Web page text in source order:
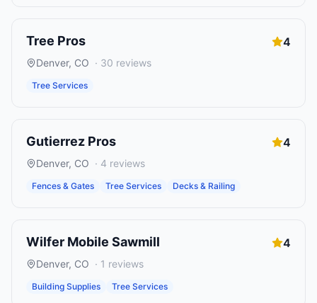
Tree Pros 4
Denver, CO · 30 reviews
Tree Services
Gutierrez Pros 4
Denver, CO · 4 reviews
Fences & Gates Tree Services Decks & Railing
Wilfer Mobile Sawmill 4
Denver, CO · 1 reviews
Building Supplies Tree Services